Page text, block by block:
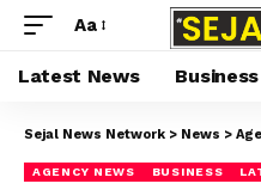
Aa
Latest News Business
Sejal News Network > News >
AGENCY NEWS BUSINESS